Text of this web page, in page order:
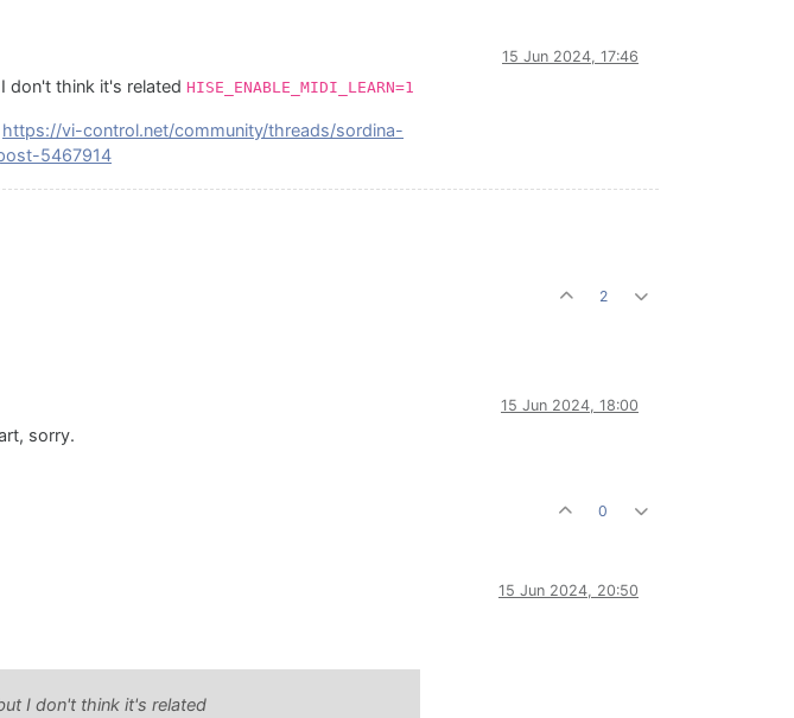
15 Jun 2024, 17:46
don't think it's related HISE_ENABLE_MIDI_LEARN=1
https://vi-control.net/community/threads/sordina-
5467914
2
15 Jun 2024, 18:00
sorry.
0
15 Jun 2024, 20:50
I don't think it's related